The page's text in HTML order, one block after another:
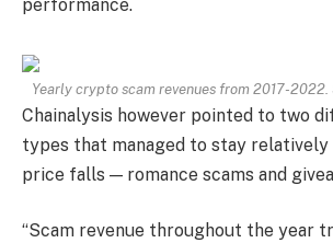
performance.
Yearly crypto scam revenues from 2017-2022.
Chainalysis however pointed to two
types that managed to stay relatively
price falls — romance scams and
“Scam revenue throughout the year